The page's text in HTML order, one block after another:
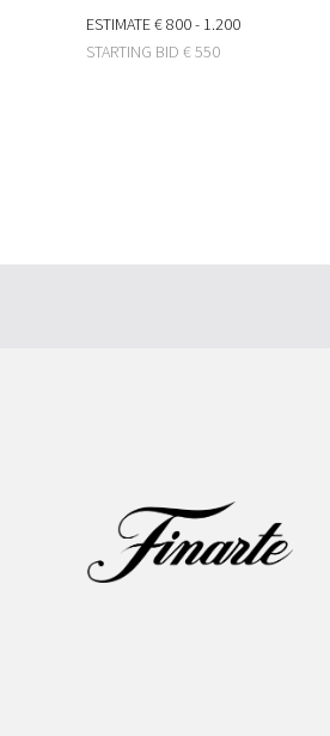
ESTIMATE€ 800 - 1.200
STARTING BID € 550